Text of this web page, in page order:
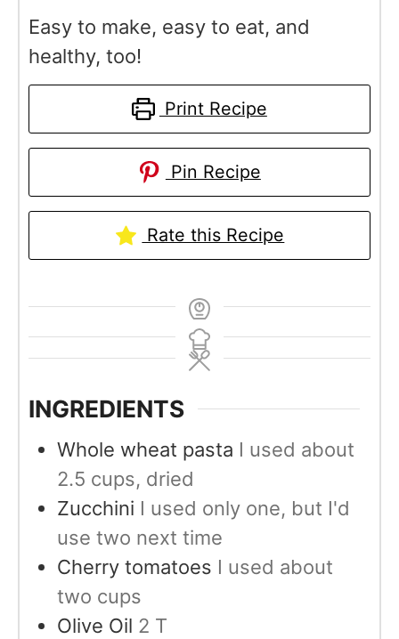
Easy to make, easy to eat, and
healthy, too!
Print Recipe
Pin Recipe
Rate this Recipe
INGREDIENTS
Whole wheat pasta I used about
2.5 cups, dried
Zucchini I used only one, but I'd
use two next time
Cherry tomatoes I used about
two cups
Olive Oil 2 T